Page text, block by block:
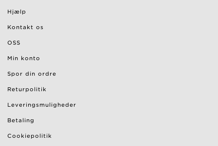
Hjælp
Kontakt os
OSS
Min konto
Spor din ordre
Returpolitik
Leveringsmuligheder
Betaling
Cookiepolitik